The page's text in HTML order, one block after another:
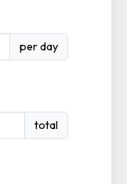
per day
total